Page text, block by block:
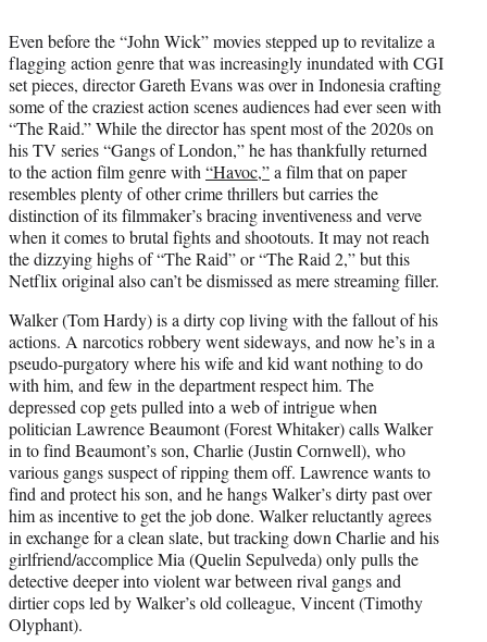
t
e
r
)
Even before the “John Wick” movies stepped up to revitalize a
flagging action genre that was increasingly inundated with CGI
set pieces, director Gareth Evans was over in Indonesia crafting
some of the craziest action scenes audiences had ever seen with
“The Raid.” While the director has spent most of the 2020s on
his TV series “Gangs of London,” he has thankfully returned
to the action film genre with “Havoc,”a film that on paper
resembles plenty of other crime thrillers but carries the
distinction of its filmmaker’s bracing inventiveness and verve
when it comes to brutal fights and shootouts. It may not reach
the dizzying highs of “The Raid” or “The Raid 2,” but this
Netflix original also can’t be dismissed as mere streaming filler.
Walker (Tom Hardy) is a dirty cop living with the fallout of his
actions. A narcotics robbery went sideways, and now he’s in a
pseudo-purgatory where his wife and kid want nothing to do
with him, and few in the department respect him. The
depressed cop gets pulled into a web of intrigue when
politician Lawrence Beaumont (Forest Whitaker) calls Walker
in to find Beaumont’s son, Charlie (Justin Cornwell), who
various gangs suspect of ripping them off. Lawrence wants to
find and protect his son, and he hangs Walker’s dirty past over
him as incentive to get the job done. Walker reluctantly agrees
in exchange for a clean slate, but tracking down Charlie and his
girlfriend/accomplice Mia (Quelin Sepulveda) only pulls the
detective deeper into violent war between rival gangs and
dirtier cops led by Walker’s old colleague, Vincent (Timothy
Olyphant).